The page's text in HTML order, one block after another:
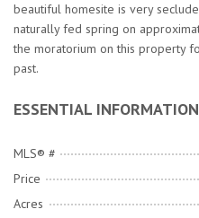
beautiful homesite is very
naturally fed spring on
the moratorium on this property
past.
ESSENTIAL INFORMATION
MLS® #
Price
Acres